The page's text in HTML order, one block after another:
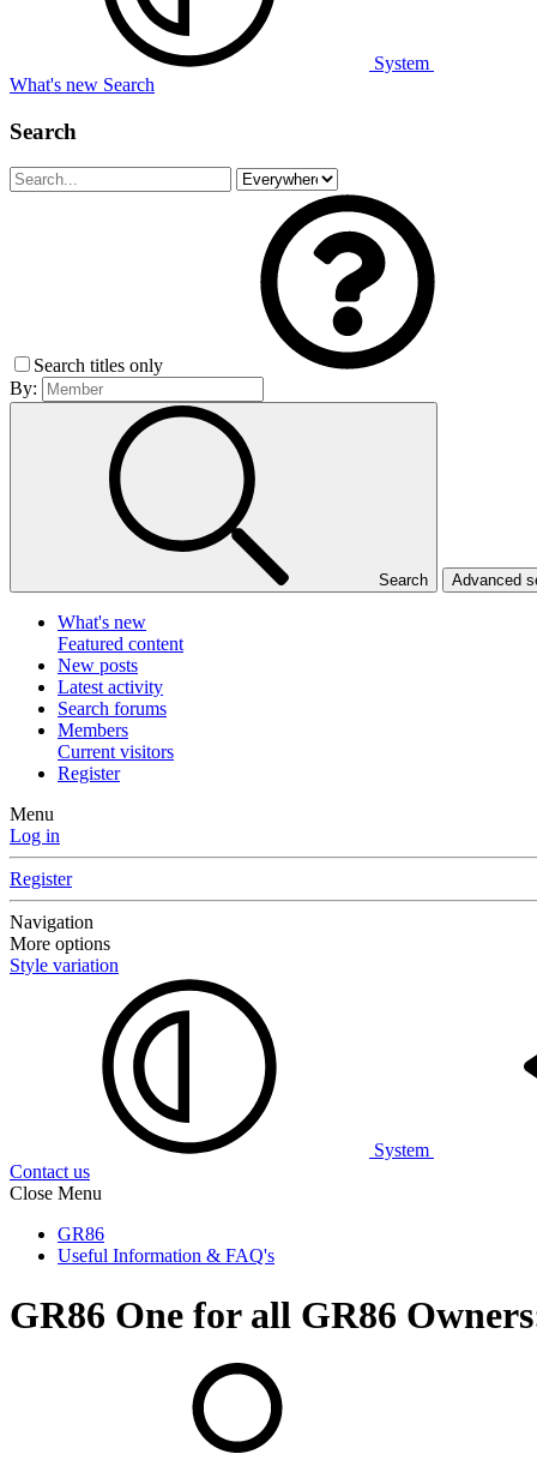
System
What's new Search
Search
Search titles only
By:
Search Advanced
What's new
Featured content
New posts
Latest activity
Search forums
Members
Current visitors
Register
Menu
Log in
Register
Navigation
More options
Style variation
System
Contact us
Close Menu
GR86
Useful Information & FAQ's
GR86 One for all GR86